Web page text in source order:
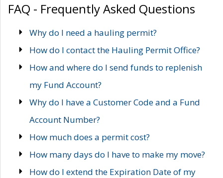
FAQ - Frequently Asked Questions
Why do I need a hauling permit?
How do I contact the Hauling Permit Office?
How and where do I send funds to replenish
my Fund Account?
Why do I have a Customer Code and a Fund
Account Number?
How much does a permit cost?
How many days do I have to make my move?
How do I extend the Expiration Date of my